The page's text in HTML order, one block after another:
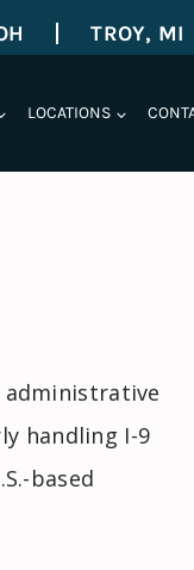
TROY, MI
LOCATIONS
administrative
handling I-9
based